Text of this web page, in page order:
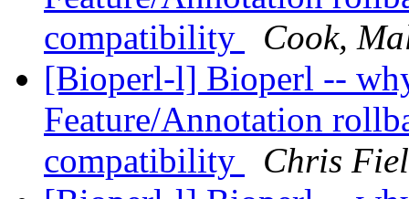
compatibility
Cook,
[Bioperl-l] Bioperl --
Feature/Annotation
compatibility
Chris